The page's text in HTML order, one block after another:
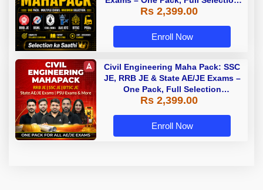
Preparation
Rs 2,399.00
Enroll Now
Civil Engineering Maha Pack: SSC
JE, RRB JE & State AE/JE Exams –
One Pack, Full Selection
Preparation
Rs 2,399.00
Enroll Now